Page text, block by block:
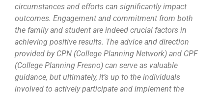
circumstances and efforts can significantly impact
outcomes. Engagement and commitment from both
the family and student are indeed crucial factors in
achieving positive results. The advice and direction
provided by CPN (College Planning Network) and CPF
(College Planning Fresno) can serve as valuable
guidance, but ultimately, it’s up to the individuals
involved to actively participate and implement the